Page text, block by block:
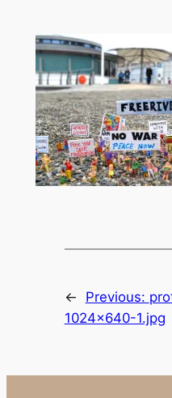
← Previous:
1024×640-1.jpg